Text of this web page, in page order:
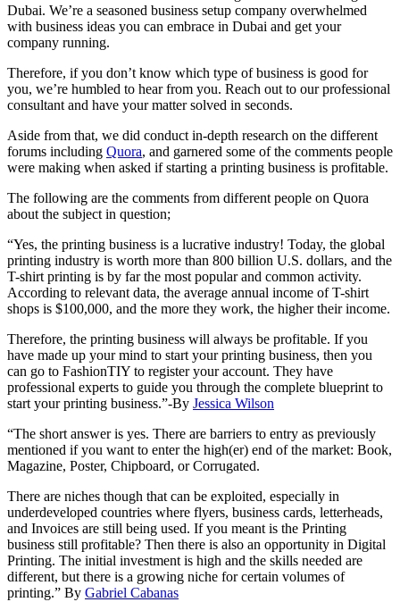
Dubai. We’re a seasoned business setup company overwhelmed
with business ideas you can embrace in Dubai and get your
company running.
Therefore, if you don’t know which type of business is good for
you, we’re humbled to hear from you. Reach out to our professional
consultant and have your matter solved in seconds.
Aside from that, we did conduct in-depth research on the different
forums including Quora, and garnered some of the comments people
were making when asked if starting a printing business is profitable.
The following are the comments from different people on Quora
about the subject in question;
“Yes, the printing business is a lucrative industry! Today, the global
printing industry is worth more than 800 billion U.S. dollars, and the
T-shirt printing is by far the most popular and common activity.
According to relevant data, the average annual income of T-shirt
shops is $100,000, and the more they work, the higher their income.
Therefore, the printing business will always be profitable. If you
have made up your mind to start your printing business, then you
can go to FashionTIY to register your account. They have
professional experts to guide you through the complete blueprint to
start your printing business.”-By Jessica Wilson
“The short answer is yes. There are barriers to entry as previously
mentioned if you want to enter the high(er) end of the market: Book,
Magazine, Poster, Chipboard, or Corrugated.
There are niches though that can be exploited, especially in
underdeveloped countries where flyers, business cards, letterheads,
and Invoices are still being used. If you meant is the Printing
business still profitable? Then there is also an opportunity in Digital
Printing. The initial investment is high and the skills needed are
different, but there is a growing niche for certain volumes of
printing.” By Gabriel Cabanas